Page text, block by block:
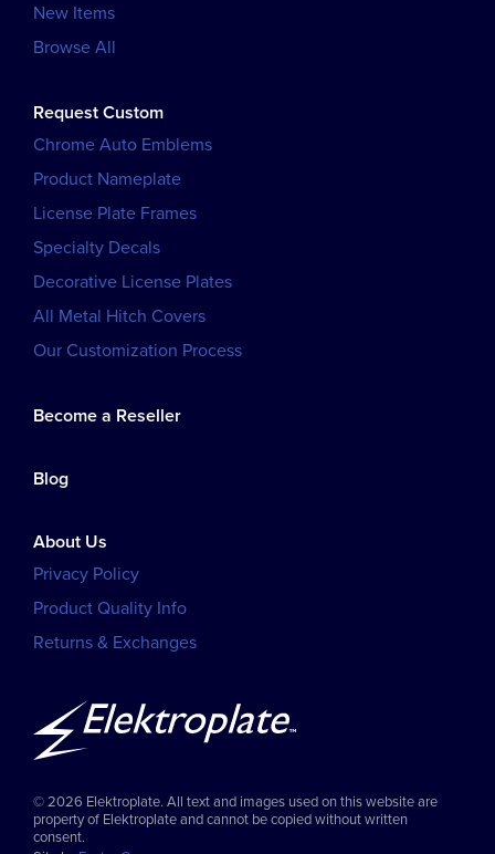
New Items
Browse All
Request Custom
Chrome Auto Emblems
Product Nameplate
License Plate Frames
Specialty Decals
Decorative License Plates
All Metal Hitch Covers
Our Customization Process
Become a Reseller
Blog
About Us
Privacy Policy
Product Quality Info
Returns & Exchanges
© 2026 Elektroplate. All text and images used on this website are
property of Elektroplate and cannot be copied without written
consent.